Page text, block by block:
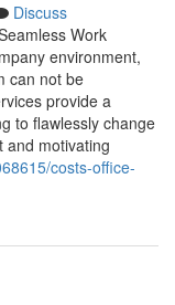
Discuss
Work
environment,
can not be
provide a
to flawlessly change
and motivating
costs-office-